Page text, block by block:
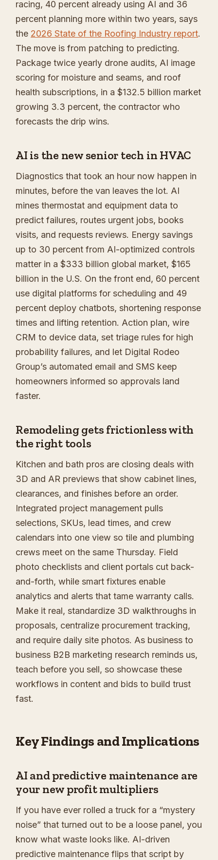
racing, 40 percent already using AI and 36
percent planning more within two years, says
the 2026 State of the Roofing Industry report.
The move is from patching to predicting.
Package twice yearly drone audits, AI image
scoring for moisture and seams, and roof
health subscriptions, in a $132.5 billion market
growing 3.3 percent, the contractor who
forecasts the drip wins.
AI is the new senior tech in HVAC
Diagnostics that took an hour now happen in
minutes, before the van leaves the lot. AI
mines thermostat and equipment data to
predict failures, routes urgent jobs, books
visits, and requests reviews. Energy savings
up to 30 percent from AI-optimized controls
matter in a $333 billion global market, $165
billion in the U.S. On the front end, 60 percent
use digital platforms for scheduling and 49
percent deploy chatbots, shortening response
times and lifting retention. Action plan, wire
CRM to device data, set triage rules for high
probability failures, and let Digital Rodeo
Group’s automated email and SMS keep
homeowners informed so approvals land
faster.
Remodeling gets frictionless with
the right tools
Kitchen and bath pros are closing deals with
3D and AR previews that show cabinet lines,
clearances, and finishes before an order.
Integrated project management pulls
selections, SKUs, lead times, and crew
calendars into one view so tile and plumbing
crews meet on the same Thursday. Field
photo checklists and client portals cut back-
and-forth, while smart fixtures enable
analytics and alerts that tame warranty calls.
Make it real, standardize 3D walkthroughs in
proposals, centralize procurement tracking,
and require daily site photos. As business to
business B2B marketing research reminds us,
teach before you sell, so showcase these
workflows in content and bids to build trust
fast.
Key Findings and Implications
AI and predictive maintenance are
your new profit multipliers
If you have ever rolled a truck for a “mystery
noise” that turned out to be a loose panel, you
know what waste looks like. AI-driven
predictive maintenance flips that script by